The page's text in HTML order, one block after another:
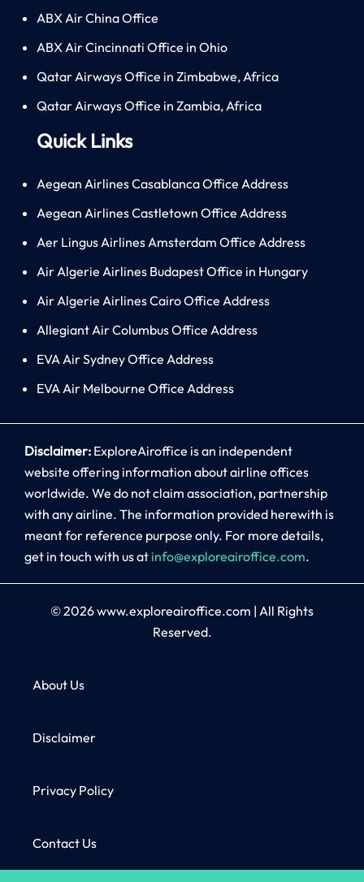
ABX Air China Office
ABX Air Cincinnati Office in Ohio
Qatar Airways Office in Zimbabwe, Africa
Qatar Airways Office in Zambia, Africa
Quick Links
Aegean Airlines Casablanca Office Address
Aegean Airlines Castletown Office Address
Aer Lingus Airlines Amsterdam Office Address
Air Algerie Airlines Budapest Office in Hungary
Air Algerie Airlines Cairo Office Address
Allegiant Air Columbus Office Address
EVA Air Sydney Office Address
EVA Air Melbourne Office Address
Disclaimer: ExploreAiroffice is an independent
website offering information about airline offices
worldwide. We do not claim association, partnership
with any airline. The information provided herewith is
meant for reference purpose only. For more details,
get in touch with us at info@exploreairoffice.com.
© 2026www.exploreairoffice.com | All Rights
Reserved.
About Us
Disclaimer
Privacy Policy
Contact Us